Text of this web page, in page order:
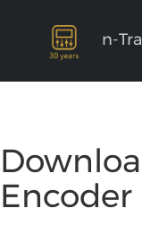
n-
Encoder